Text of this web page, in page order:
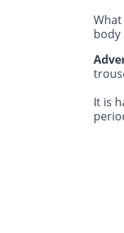
body
It is